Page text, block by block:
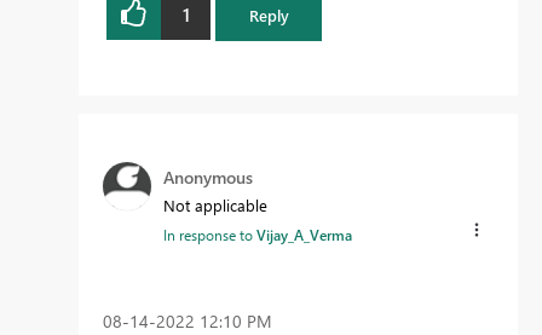
1 Reply
Anonymous
Not applicable
In response toVijay_A_Verma
‎08-14-2022 12:10 PM